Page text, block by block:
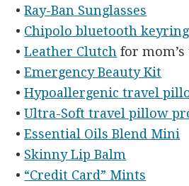
•Ray-Ban Sunglasses
• Chipolo bluetooth keyring
•Leather Clutch for
•Emergency Beauty Kit
•Hypoallergenic travel
•Ultra-Soft travel pillow
•Essential Oils Blend Mini
• Skinny Lip Balm
• “Credit Card” Mints